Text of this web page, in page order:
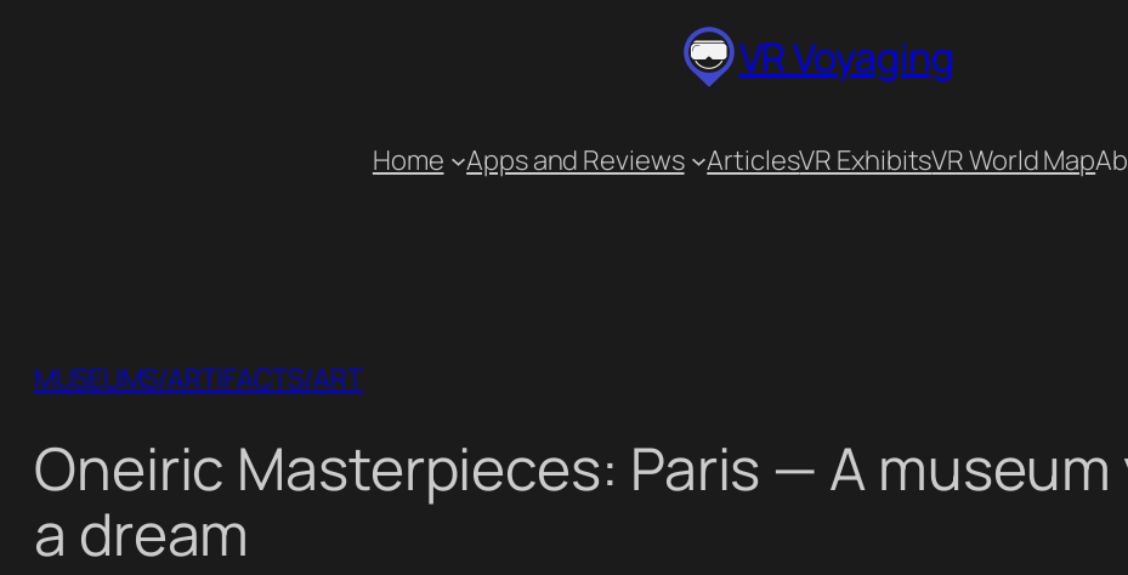
VR Voyaging
Home Apps and Reviews ArticlesVR ExhibitsVR World Map
MUSEUMS/ARTIFACTS/ART
Oneiric Masterpieces: Paris — A
a dream